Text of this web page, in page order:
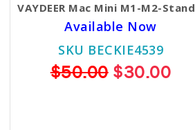
VAYDEER Mac Mini M1-M2-Stand
Available Now
SKU BECKIE4539
$50.00$30.00